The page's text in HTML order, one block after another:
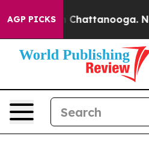
AGP PICKSin Chattanooga.